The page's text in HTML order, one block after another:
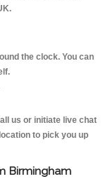
the clock. You can
us or initiate live chat
to pick you up
Birmingham